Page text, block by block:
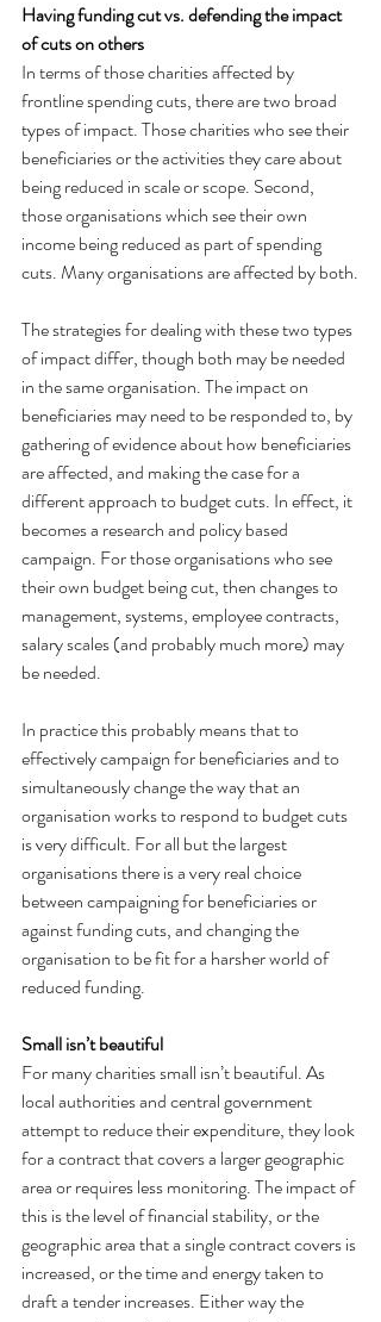
Having funding cut vs. defending the impact
of cuts on others
In terms of those charities affected by
frontline spending cuts, there are two broad
types of impact. Those charities who see their
beneficiaries or the activities they care about
being reduced in scale or scope. Second,
those organisations which see their own
income being reduced as part of spending
cuts. Many organisations are affected by both.
The strategies for dealing with these two types
of impact differ, though both may be needed
in the same organisation. The impact on
beneficiaries may need to be responded to, by
gathering of evidence about how beneficiaries
are affected, and making the case for a
different approach to budget cuts. In effect, it
becomes a research and policy based
campaign. For those organisations who see
their own budget being cut, then changes to
management, systems, employee contracts,
salary scales (and probably much more) may
be needed.
In practice this probably means that to
effectively campaign for beneficiaries and to
simultaneously change the way that an
organisation works to respond to budget cuts
is very difficult. For all but the largest
organisations there is a very real choice
between campaigning for beneficiaries or
against funding cuts, and changing the
organisation to be fit for a harsher world of
reduced funding.
Small isn’t beautiful
For many charities small isn’t beautiful. As
local authorities and central government
attempt to reduce their expenditure, they look
for a contract that covers a larger geographic
area or requires less monitoring. The impact of
this is the level of financial stability, or the
geographic area that a single contract covers is
increased, or the time and energy taken to
draft a tender increases. Either way the